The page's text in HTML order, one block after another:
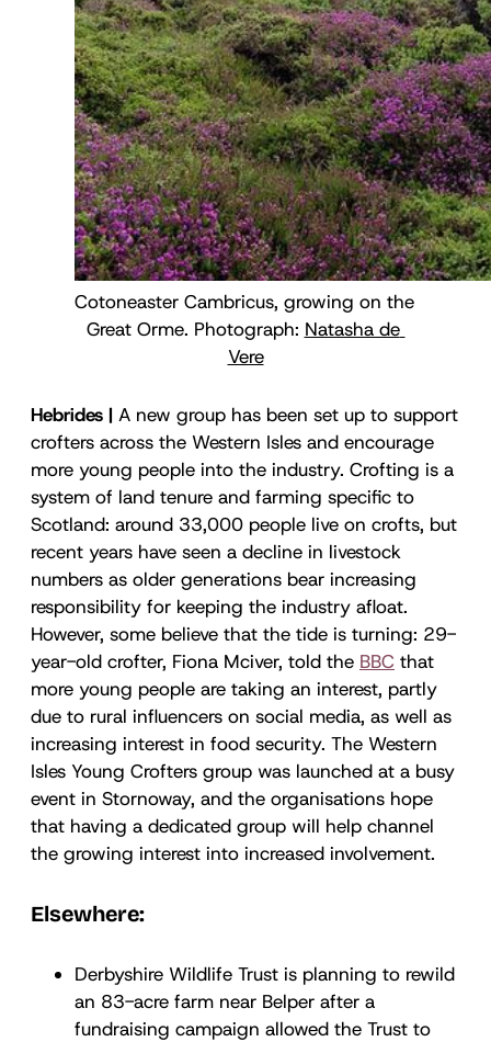
Cotoneaster Cambricus, growing on the
Great Orme. Photograph: Natasha de
Vere
Hebrides | A new group has been set up to support
crofters across the Western Isles and encourage
more young people into the industry. Crofting is a
system of land tenure and farming specific to
Scotland: around 33,000 people live on crofts, but
recent years have seen a decline in livestock
numbers as older generations bear increasing
responsibility for keeping the industry afloat.
However, some believe that the tide is turning: 29-
year-old crofter, Fiona Mciver, told the BBC that
more young people are taking an interest, partly
due to rural influencers on social media, as well as
increasing interest in food security. The Western
Isles Young Crofters group was launched at a busy
event in Stornoway, and the organisations hope
that having a dedicated group will help channel
the growing interest into increased involvement.
Elsewhere:
Derbyshire Wildlife Trust is planning to rewild
an 83-acre farm near Belper after a
fundraising campaign allowed the Trust to